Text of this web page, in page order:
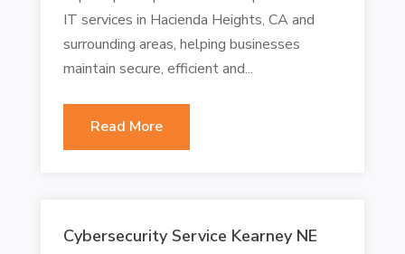
IT services in Hacienda Heights, CA and
surrounding areas, helping businesses
maintain secure, efficient and...
Read More
Cybersecurity Service Kearney NE